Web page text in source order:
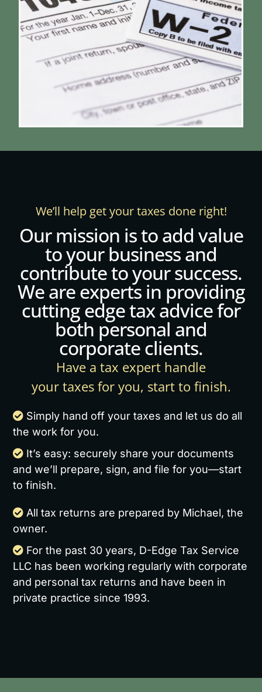
We’ll help get your taxes done right!
Our mission is to add value
to your business and
contribute to your success.
We are experts in providing
cutting edge tax advice for
both personal and
corporate clients.
Have a tax expert handle
your taxes for you, start to finish.
Simply hand off your taxes and let us do all
the work for you.
It’s easy: securely share your documents
and we’ll prepare, sign, and file for you—start
to finish.
All tax returns are prepared by Michael, the
owner.
For the past 30 years, D-Edge Tax Service
LLC has been working regularly with corporate
and personal tax returns and have been in
private practice since 1993.